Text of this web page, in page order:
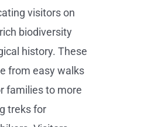
visitors on
biodiversity
history. These
from easy walks
families to more
treks for